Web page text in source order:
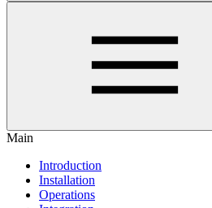
Main
Introduction
Installation
Operations